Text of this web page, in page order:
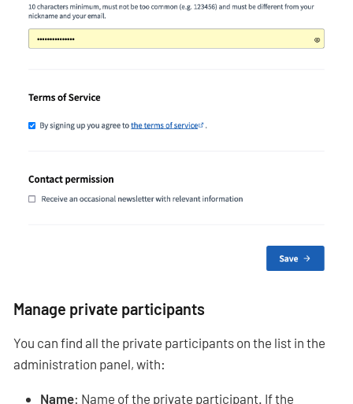
Manage private participants
You can find all the private participants on the list in the
administration panel, with:
Name: Name of the private participant. If the